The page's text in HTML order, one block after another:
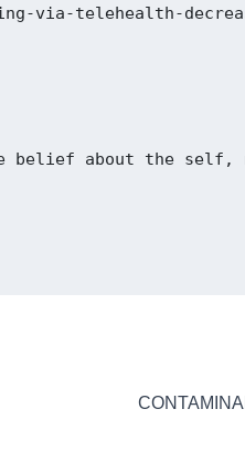
via-telehealth-
belief about the